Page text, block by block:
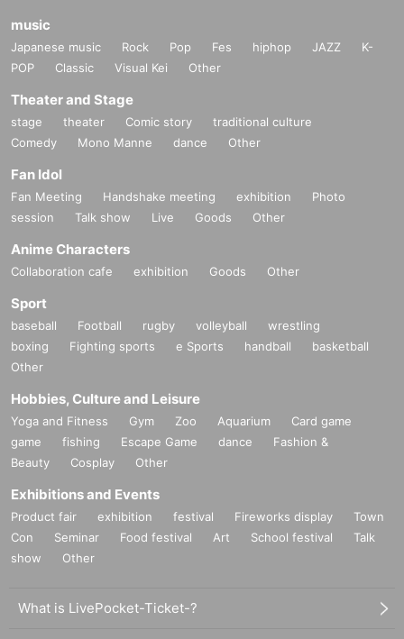
music
Japanese music Rock Pop Fes hiphop JAZZ
K-
POP
Classic Visual Kei Other
Theater and Stage
stage theater Comic story
traditional culture
Comedy
Mono Manne dance Other
Fan Idol
Fan Meeting Handshake meeting exhibition
Photo
session
Talk show Live Goods Other
Anime Characters
Collaboration cafe exhibition Goods Other
Sport
baseball Football rugby volleyball
wrestling
boxing
Fighting sports e Sports handball
basketball
Other
Hobbies, Culture and Leisure
Yoga and Fitness Gym Zoo Aquarium
Card game
game
fishing Escape Game dance
Fashion &
Beauty
Cosplay Other
Exhibitions and Events
Product fair exhibition festival Fireworks display
Town
Con
Seminar Food festival Art School festival
Talk
show
Other
What is LivePocket-Ticket-?